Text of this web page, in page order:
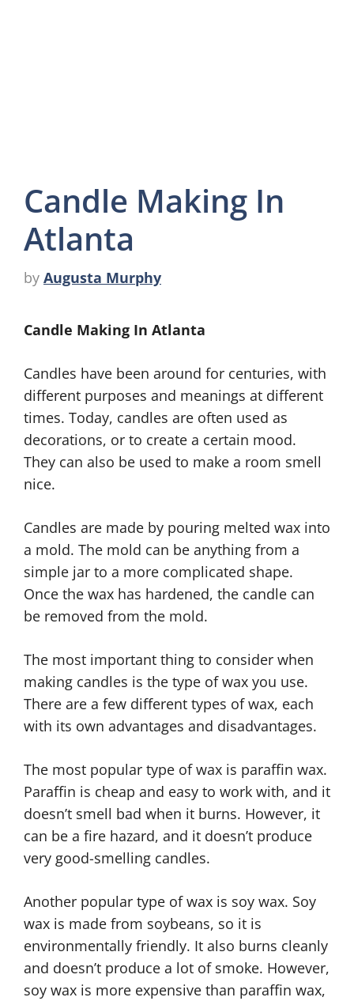
Candle Making In
Atlanta
by Augusta Murphy
Candle Making In Atlanta
Candles have been around for centuries, with
different purposes and meanings at different
times. Today, candles are often used as
decorations, or to create a certain mood.
They can also be used to make a room smell
nice.
Candles are made by pouring melted wax into
a mold. The mold can be anything from a
simple jar to a more complicated shape.
Once the wax has hardened, the candle can
be removed from the mold.
The most important thing to consider when
making candles is the type of wax you use.
There are a few different types of wax, each
with its own advantages and disadvantages.
The most popular type of wax is paraffin wax.
Paraffin is cheap and easy to work with, and it
doesn’t smell bad when it burns. However, it
can be a fire hazard, and it doesn’t produce
very good-smelling candles.
Another popular type of wax is soy wax. Soy
wax is made from soybeans, so it is
environmentally friendly. It also burns cleanly
and doesn’t produce a lot of smoke. However,
soy wax is more expensive than paraffin wax,